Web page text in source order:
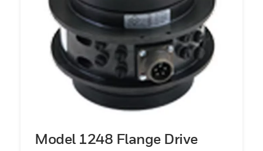
Model 1248 Flange Drive